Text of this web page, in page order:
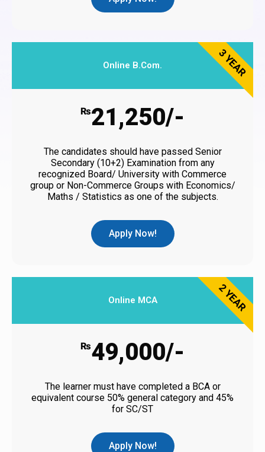
Online B.Com.
₨21,250/-
The candidates should have passed Senior
Secondary (10+2) Examination from any
recognized Board/ University with Commerce
group or Non-Commerce Groups with Economics/
Maths / Statistics as one of the subjects.
Apply Now!
3 YEAR
Online MCA
₨49,000/-
The learner must have completed a BCA or
equivalent course 50% general category and 45%
for SC/ST
Apply Now!
2 YEAR